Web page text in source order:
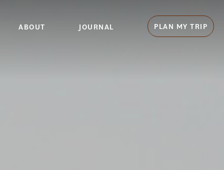
ABOUT JOURNAL PLAN MY TRIP